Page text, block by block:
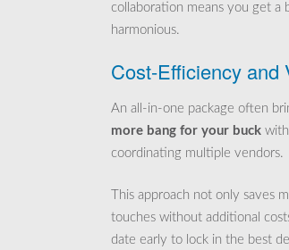
collaboration means you get a
harmonious.
Cost-Efficiency and
An all-in-one package often
more bang for your buck
coordinating multiple vendors.
This approach not only saves
touches without additional
date early to lock in the best